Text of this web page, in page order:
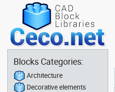
Blocks Categories:
Architecture
Decorative elements